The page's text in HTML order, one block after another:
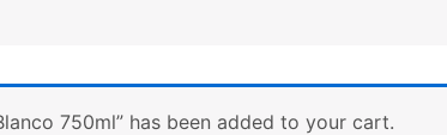
750ml” has been added to your cart.